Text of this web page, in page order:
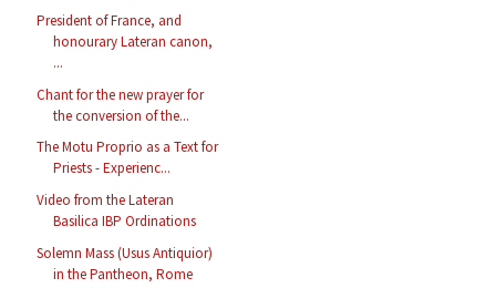
President of France, and
honourary Lateran canon,
...
Chant for the new prayer for
the conversion of the...
The Motu Proprio as a Text for
Priests - Experienc...
Video from the Lateran
Basilica IBP Ordinations
Solemn Mass (Usus Antiquior)
in the Pantheon, Rome